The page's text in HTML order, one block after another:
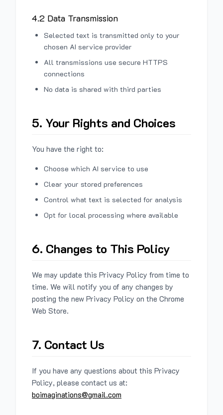
4.2 Data Transmission
Selected text is transmitted only to your
chosen AI service provider
All transmissions use secure HTTPS
connections
No data is shared with third parties
5. Your Rights and Choices
You have the right to:
Choose which AI service to use
Clear your stored preferences
Control what text is selected for analysis
Opt for local processing where available
6. Changes to This Policy
We may update this Privacy Policy from time to
time. We will notify you of any changes by
posting the new Privacy Policy on the Chrome
Web Store.
7. Contact Us
If you have any questions about this Privacy
Policy, please contact us at:
boimaginations@gmail.com